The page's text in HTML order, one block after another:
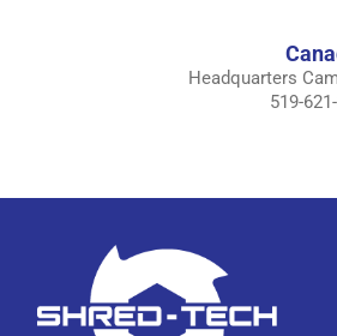
Headquarters
519-